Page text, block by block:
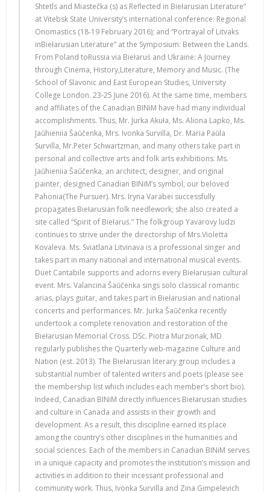
Shtetls and Miastečka (s) as Reflected in Biełarusian Literature”
at Vitebsk State University’s international conference: Regional
Onomastics (18-19 February 2016); and “Portrayal of Litvaks
inBiełarusian Literature” at the Symposium: Between the Lands.
From Poland toRussia via Biełaruś and Ukraine: A Journey
through Cinema, History,Literature, Memory and Music. (The
School of Slavonic and East European Studies, University
College London. 23-25 June 2016). At the same time, members
and affiliates of the Canadian BINiM have had many individual
accomplishments. Thus, Mr. Jurka Akuła, Ms. Aliona Lapko, Ms.
Jaŭhieniia Šaŭčenka, Mrs. Ivonka Survilla, Dr. Maria Paŭla
Survilla, Mr.Peter Schwartzman, and many others take part in
personal and collective arts and folk arts exhibitions. Ms.
Jaŭhieniia Šaŭčenka, an architect, designer, and original
painter, designed Canadian BINiM’s symbol, our beloved
Pahonia(The Pursuer). Mrs. Iryna Varabei successfully
propagates Biełarusian folk needlework; she also created a
site called “Spirit of Biełaruś.” The folkgroup Yavarovy ludzi
continues to strive under the directorship of Mrs.Violetta
Kovaleva. Ms. Sviatlana Litvinava is a professional singer and
takes part in many national and international musical events.
Duet Cantabile supports and adorns every Biełarusian cultural
event. Mrs. Valancina Šaŭčenka sings solo classical romantic
arias, plays guitar, and takes part in Biełarusian and national
concerts and performances. Mr. Jurka Šaŭčenka recently
undertook a complete renovation and restoration of the
Biełarusian Memorial Cross. DSc. Piotra Murzionak, MD
regularly publishes the Quarterly web-magazine Culture and
Nation (est. 2013). The Biełarusian literary group includes a
substantial number of talented writers and poets (please see
the membership list which includes each member’s short bio).
Indeed, Canadian BINiM directly influences Biełarusian studies
and culture in Canada and assists in their growth and
development. As a result, this discipline earned its place
among the country’s other disciplines in the humanities and
social sciences. Each of the members in Canadian BINiM serves
in a unique capacity and promotes the institution’s mission and
activities in addition to their incessant professional and
community work. Thus, Ivonka Survilla and Zina Gimpelevich